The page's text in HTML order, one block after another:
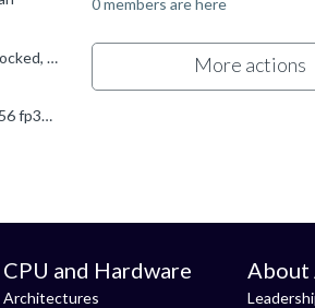
0 members are here
More actions
Like all GPUs, dependency hiding (and memory latency hiding) is handled by having a _lot_ of threads per core. If one thread is blocked, pick another one. Immortalis-G715 has up to 2048 threads per core...
Industry convention for GPUs is to only count FMAs, and count them as two operations (mul + add), so the data sheet saying 256 fp32 ops/cy means that each shader core can do 128 fp32 FMA operations per...
CPU and Hardware
Architectures
About